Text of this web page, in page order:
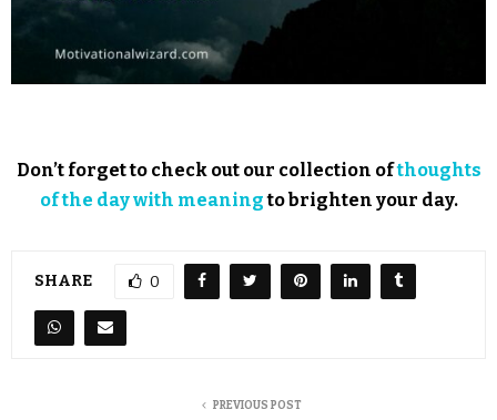
Don’t forget to check out our collection ofthoughts
of the day with meaningto brighten your day.
SHARE 0
PREVIOUS POST